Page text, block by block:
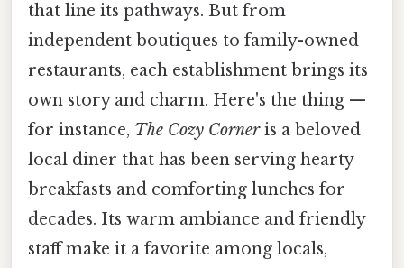
that line its pathways. But from
independent boutiques to family-owned
restaurants, each establishment brings its
own story and charm. Here's the thing —
for instance, The Cozy Corneris a beloved
local diner that has been serving hearty
breakfasts and comforting lunches for
decades. Its warm ambiance and friendly
staff make it a favorite among locals,